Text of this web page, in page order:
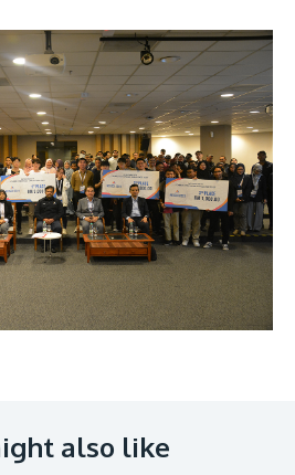
also like